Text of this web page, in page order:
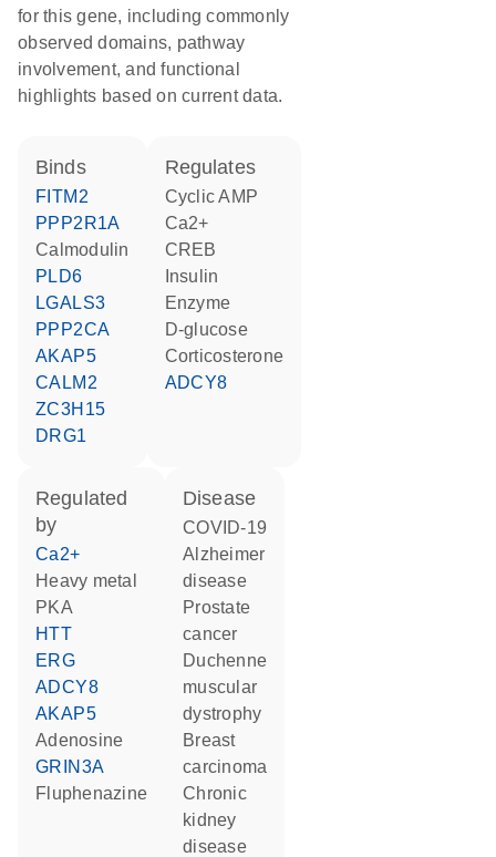
for this gene, including commonly
observed domains, pathway
involvement, and functional
highlights based on current data.
binds
FITM2
PPP2R1A
calmodulin
PLD6
LGALS3
PPP2CA
AKAP5
CALM2
ZC3H15
DRG1
regulates
cyclic AMP
Ca2+
CREB
insulin
enzyme
D-glucose
corticosterone
ADCY8
regulated
by
Ca2+
heavy metal
PKA
HTT
ERG
ADCY8
AKAP5
adenosine
GRIN3A
fluphenazine
disease
COVID-19
Alzheimer
disease
prostate
cancer
Duchenne
muscular
dystrophy
breast
carcinoma
chronic
kidney
disease